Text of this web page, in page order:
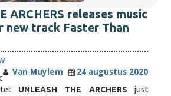
ARCHERS releases music
new track Faster Than
Van Muylem
24 augustus 2020
UNLEASH THE ARCHERS just